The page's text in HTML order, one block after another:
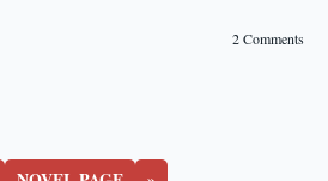
2 Comments